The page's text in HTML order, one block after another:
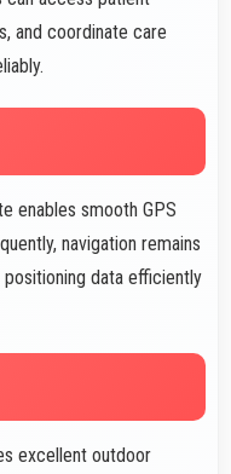
and coordinate care
enables smooth GPS
navigation remains
data efficiently
excellent outdoor